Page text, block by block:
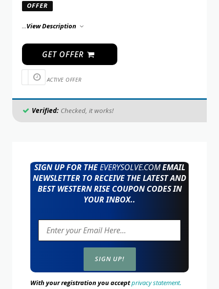
OFFER
...View Description
GET OFFER
ACTIVE OFFER
Verified: Checked, it works!
SIGN UP FOR THEEVERYSOLVE.COMEMAIL
NEWSLETTER TO RECEIVE THE LATEST AND
BEST WESTERN RISE COUPON CODES IN
YOUR INBOX..
With your registration you acceptprivacy statement.